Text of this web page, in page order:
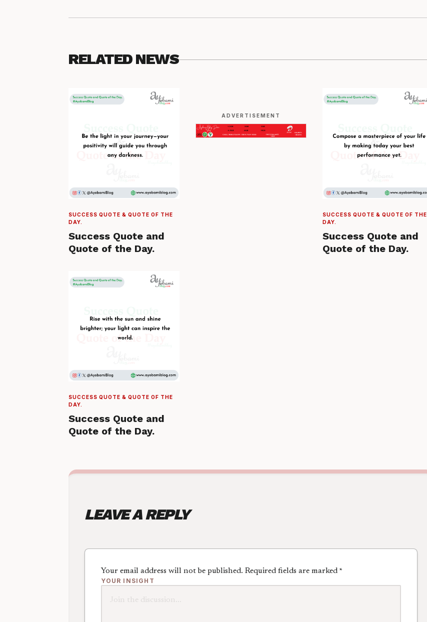
RELATED NEWS
SUCCESS QUOTE & QUOTE OF THE
DAY.
Success Quote and
Quote of the Day.
ADVERTISEMENT
SUCCESS QUOTE & QUOTE OF THE
DAY.
Success Quote and
Quote of the Day.
SUCCESS QUOTE & QUOTE OF THE
DAY.
Success Quote and
Quote of the Day.
LEAVE A REPLY
Your email address will not be published. Required fields are marked *
YOUR INSIGHT